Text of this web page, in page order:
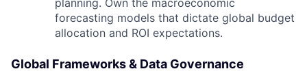
forecasting models that dictate global budget
allocation and ROI expectations.
Global Frameworks & Data Governance